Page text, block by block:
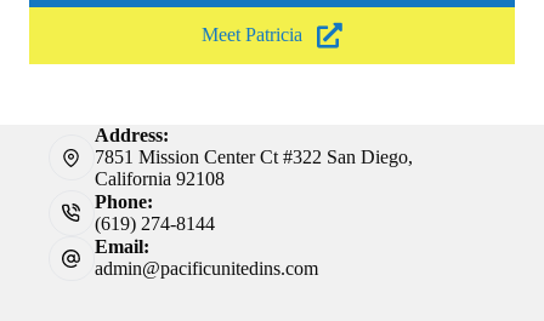
Meet Patricia
Address:
7851 Mission Center Ct #322 San Diego,
California 92108
Phone:
(619) 274-8144
Email:
admin@pacificunitedins.com